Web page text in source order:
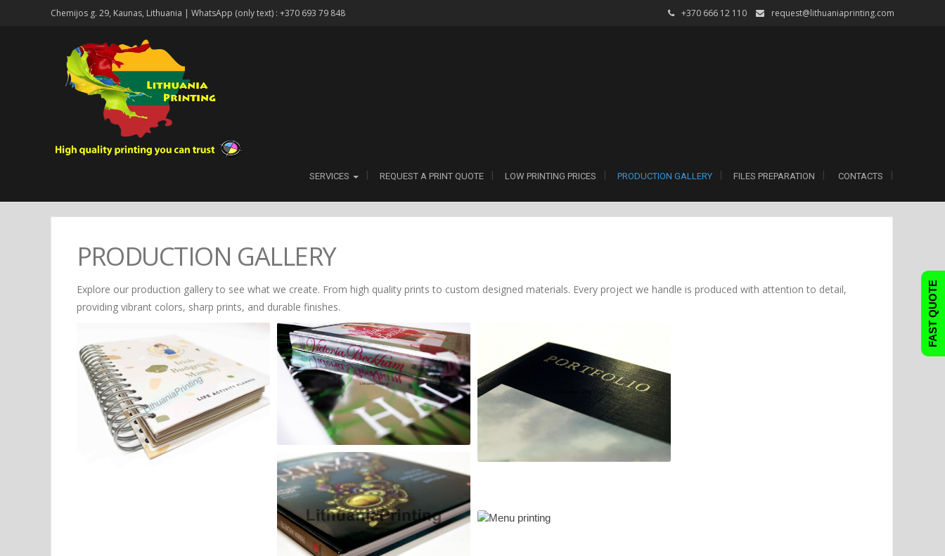
Chemijos g. 29, Kaunas, Lithuania | WhatsApp (only text) : +370 693 79 848 +370 666 12 110 request@lithuaniaprinting.com
SERVICES REQUEST A PRINT QUOTE LOW PRINTING PRICES PRODUCTION GALLERY FILES PREPARATION CONTACTS
PRODUCTION GALLERY
Explore our production gallery to see what we create. From high quality prints to custom designed materials. Every project we handle is produced with attention to detail,
providing vibrant colors, sharp prints, and durable finishes.
FAST QUOTE